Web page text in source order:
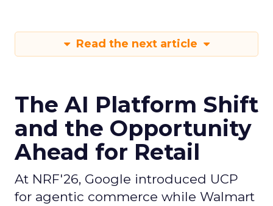
Read the next article
The AI Platform Shift
and the Opportunity
Ahead for Retail
At NRF'26, Google introduced UCP
for agentic commerce while Walmart